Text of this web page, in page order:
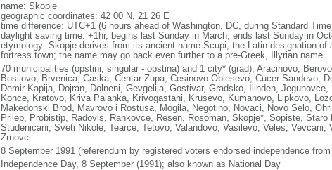
name: Skopje
geographic coordinates: 42 00 N, 21 26 E
time difference: UTC+1 (6 hours ahead of Washington, DC, during Standard
daylight saving time: +1hr, begins last Sunday in March; ends last Sunday in
etymology: Skopje derives from its ancient name Scupi, the Latin designation of
fortress town; the name may go back even further to a pre-Greek, Illyrian name
70 municipalities (opstini, singular - opstina) and 1 city* (grad); Aracinovo,
Bosilovo, Brvenica, Caska, Centar Zupa, Cesinovo-Oblesevo, Cucer Sandevo,
Demir Kapija, Dojran, Dolneni, Gevgelija, Gostivar, Gradsko, Ilinden,
Konce, Kratovo, Kriva Palanka, Krivogastani, Krusevo, Kumanovo, Lipkovo,
Makedonski Brod, Mavrovo i Rostusa, Mogila, Negotino, Novaci, Novo Selo,
Prilep, Probistip, Radovis, Rankovce, Resen, Rosoman, Skopje*, Sopiste,
Studenicani, Sveti Nikole, Tearce, Tetovo, Valandovo, Vasilevo, Veles,
Zrnovci
8 September 1991 (referendum by registered voters endorsed independence
Independence Day, 8 September (1991); also known as National Day